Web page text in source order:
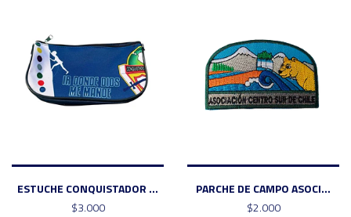
ESTUCHE CONQUISTADOR ...
$3.000
PARCHE DE CAMPO ASOCI...
$2.000